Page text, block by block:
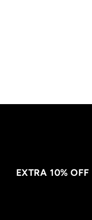
EXTRA 10%